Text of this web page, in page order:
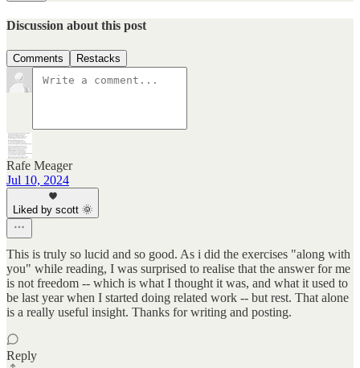
Discussion about this post
Comments Restacks
Rafe Meager
Jul 10, 2024
Liked by scott 🌞
This is truly so lucid and so good. As i did the exercises "along with
you" while reading, I was surprised to realise that the answer for me
is not freedom -- which is what I thought it was, and what it used to
be last year when I started doing related work -- but rest. That alone
is a really useful insight. Thanks for writing and posting.
Reply